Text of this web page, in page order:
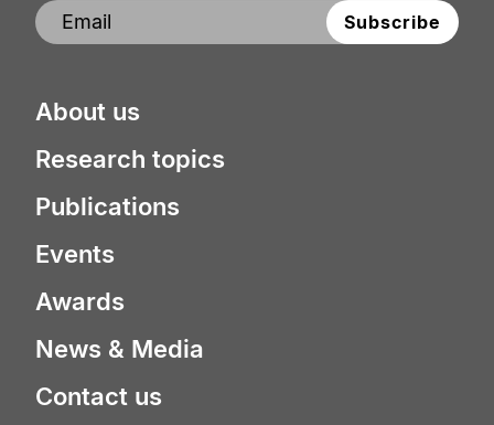
About us
Research topics
Publications
Events
Awards
News & Media
Contact us